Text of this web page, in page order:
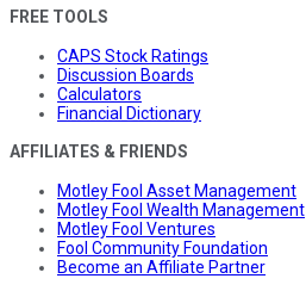
FREE TOOLS
CAPS Stock Ratings
Discussion Boards
Calculators
Financial Dictionary
AFFILIATES & FRIENDS
Motley Fool Asset Management
Motley Fool Wealth Management
Motley Fool Ventures
Fool Community Foundation
Become an Affiliate Partner